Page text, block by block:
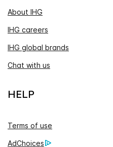
About IHG
IHG careers
IHG global brands
Chat with us
HELP
Terms of use
AdChoices